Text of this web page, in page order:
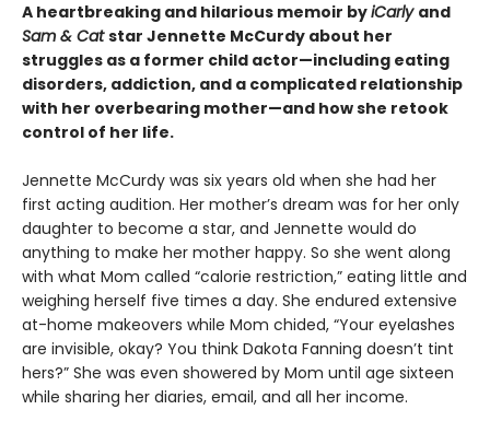
A heartbreaking and hilarious memoir byiCarly and
Sam & Catstar Jennette McCurdy about her
struggles as a former child actor—including eating
disorders, addiction, and a complicated relationship
with her overbearing mother—and how she retook
control of her life.
Jennette McCurdy was six years old when she had her
first acting audition. Her mother’s dream was for her only
daughter to become a star, and Jennette would do
anything to make her mother happy. So she went along
with what Mom called “calorie restriction,” eating little and
weighing herself five times a day. She endured extensive
at-home makeovers while Mom chided, “Your eyelashes
are invisible, okay? You think Dakota Fanning doesn’t tint
hers?” She was even showered by Mom until age sixteen
while sharing her diaries, email, and all her income.